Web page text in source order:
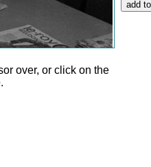
over, or click on the